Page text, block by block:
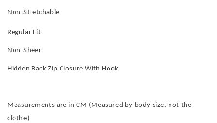
Non-Stretchable
Regular Fit
Non-Sheer
Hidden Back Zip Closure With Hook
Measurements are in CM (Measured by body size, not the
clothe)